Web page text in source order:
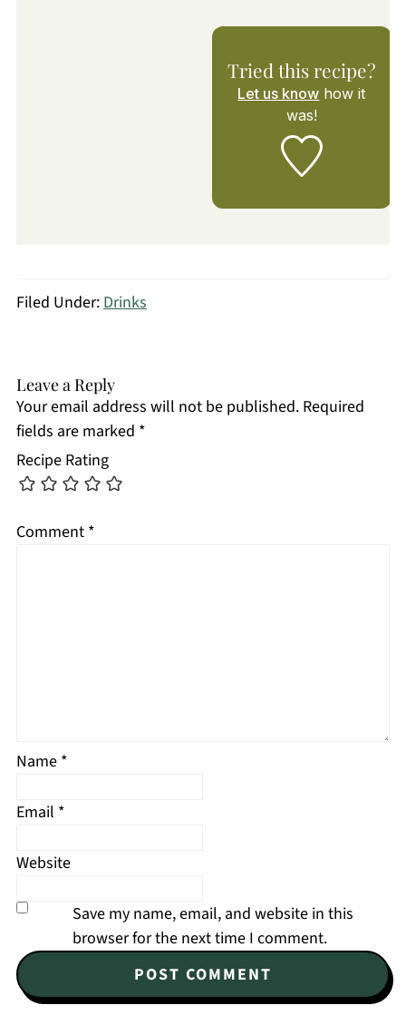
Tried this recipe?
Let us know how it
was!
Filed Under:Drinks
Leave a Reply
Your email address will not be published. Required
fields are marked *
Recipe Rating
Comment *
Name *
Email *
Website
Save my name, email, and website in this
browser for the next time I comment.